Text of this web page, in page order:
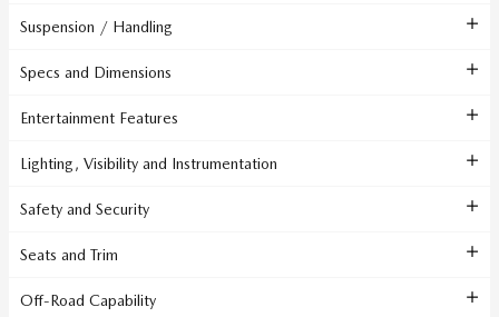
Suspension / Handling
Specs and Dimensions
Entertainment Features
Lighting, Visibility and Instrumentation
Safety and Security
Seats and Trim
Off-Road Capability